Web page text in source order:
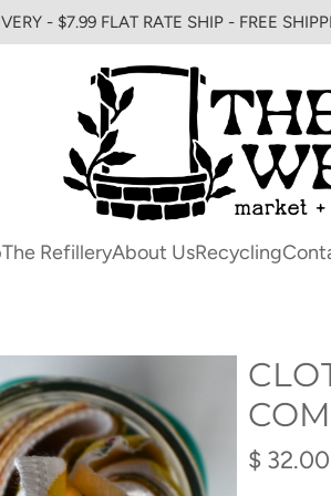
- $7.99 FLAT RATE SHIP - FREE
The RefilleryAbout UsRecycling
Regular
$ 32.00